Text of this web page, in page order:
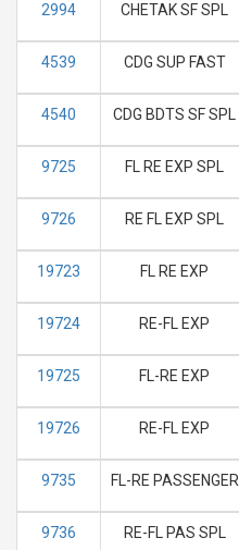
2994 CHETAK SF SPL
4539 CDG SUP FAST
4540 CDG BDTS SF SPL
9725 FL RE EXP SPL
9726 RE FL EXP SPL
19723 FL RE EXP
19724 RE-FL EXP
19725 FL-RE EXP
19726 RE-FL EXP
9735 FL-RE PASSENGER
9736 RE-FL PAS SPL